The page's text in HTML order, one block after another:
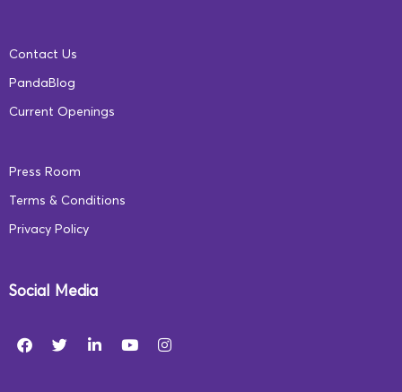
Contact Us
PandaBlog
Current Openings
Press Room
Terms & Conditions
Privacy Policy
Social Media